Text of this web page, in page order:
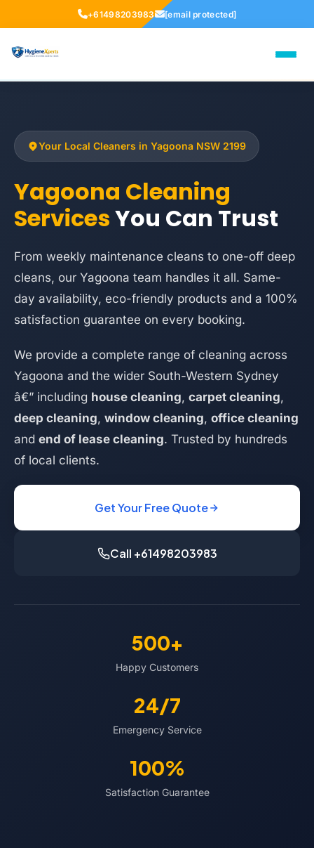
+61498203983 [email protected]
Your Local Cleaners in Yagoona NSW 2199
Yagoona Cleaning
ServicesYou Can Trust
From weekly maintenance cleans to one-off deep
cleans, our Yagoona team handles it all. Same-
day availability, eco-friendly products and a 100%
satisfaction guarantee on every booking.
We provide a complete range of cleaning across
Yagoona and the wider South-Western Sydney
â€” including house cleaning, carpet cleaning,
deep cleaning, window cleaning, office cleaning
and end of lease cleaning. Trusted by hundreds
of local clients.
Get Your Free Quote
Call +61498203983
500+
Happy Customers
24/7
Emergency Service
100%
Satisfaction Guarantee